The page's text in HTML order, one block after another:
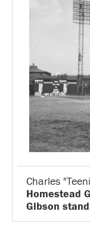
Charles
Homestead
Gibson